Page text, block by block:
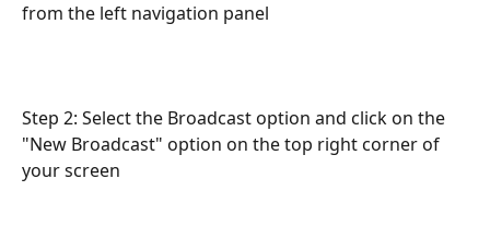
from the left navigation panel
Step 2: Select the Broadcast option and click on the
"New Broadcast" option on the top right corner of
your screen